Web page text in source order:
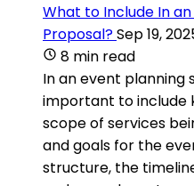
What to Include In
Proposal?Sep 19,
8 min read
In an event planning
important to include
scope of services
and goals for the
structure, the